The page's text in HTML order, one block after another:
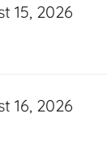
15, 2026
16, 2026